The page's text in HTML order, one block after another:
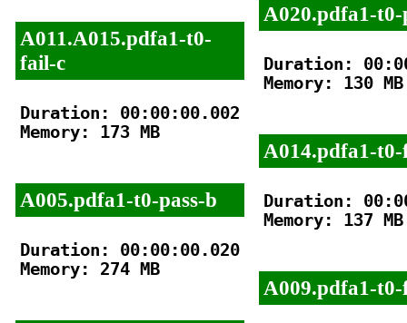
A011.A015.pdfa1-t0-
fail-c
Duration: 00:00:00.002
Memory: 173 MB
A005.pdfa1-t0-pass-b
Duration: 00:00:00.020
Memory: 274 MB
A020.pdfa1-t0-
Duration:
Memory: 130 MB
A014.pdfa1-
Duration:
Memory: 137 MB
A009.pdfa1-